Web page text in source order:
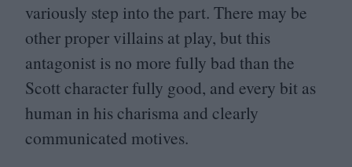
variously step into the part. There may be
other proper villains at play, but this
antagonist is no more fully bad than the
Scott character fully good, and every bit as
human in his charisma and clearly
communicated motives.